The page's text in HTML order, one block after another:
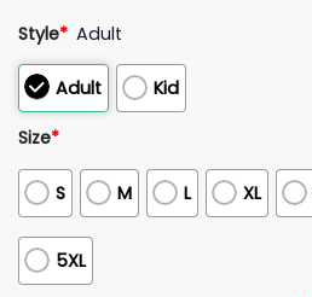
Style* Adult
Adult Kid
Size*
S M L XL
5XL